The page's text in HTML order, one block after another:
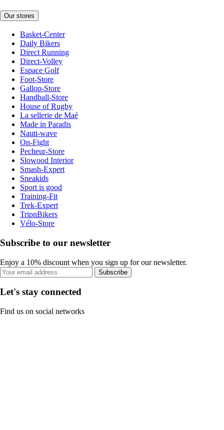
Our stores
Basket-Center
Daily Bikers
Direct Running
Direct-Volley
Espace Golf
Foot-Store
Gallop-Store
Handball-Store
House of Rugby
La sellerie de Maé
Made in Paradis
Nauti-wave
On-Fight
Pecheur-Store
Slowood Interior
Smash-Expert
Sneakids
Sport is good
Training-Fit
Trek-Expert
TripnBikers
Vélo-Store
Subscribe to our newsletter
Enjoy a 10% discount when you sign up for our newsletter.
Subscribe
Let's stay connected
Find us on social networks